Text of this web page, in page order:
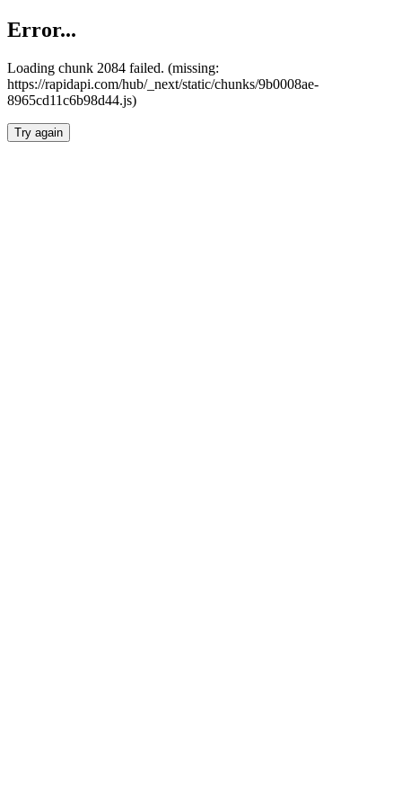
Error...
Loading chunk 2084 failed. (missing:
https://rapidapi.com/hub/_next/static/chunks/9b0008ae-
8965cd11c6b98d44.js)
Try again